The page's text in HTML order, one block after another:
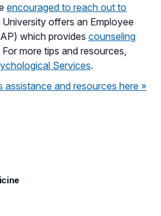
encouraged to reach out to
University offers an Employee
which provides counseling
For more tips and resources,
Services.
assistance and resources here »